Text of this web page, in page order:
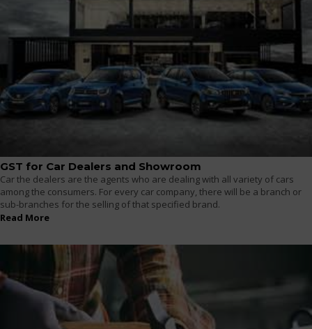
GST for Car Dealers and Showroom
Car the dealers are the agents who are dealing with all variety of cars
among the consumers. For every car company, there will be a branch or
sub-branches for the selling of that specified brand.
Read More